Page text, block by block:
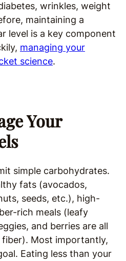
wrinkles, weight
maintaining a
level is a key component
managing your
science.
Your
simple carbohydrates.
fats (avocados,
seeds, etc.), high-
rich meals (leafy
and berries are all
Most importantly,
Eating less than your